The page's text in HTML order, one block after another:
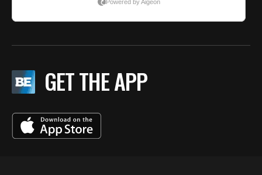
GET THE APP